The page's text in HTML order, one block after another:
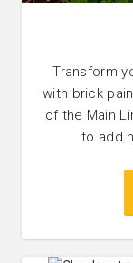
Transform
with brick
of the Main
to add